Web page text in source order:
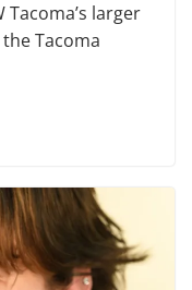
larger
Tacoma